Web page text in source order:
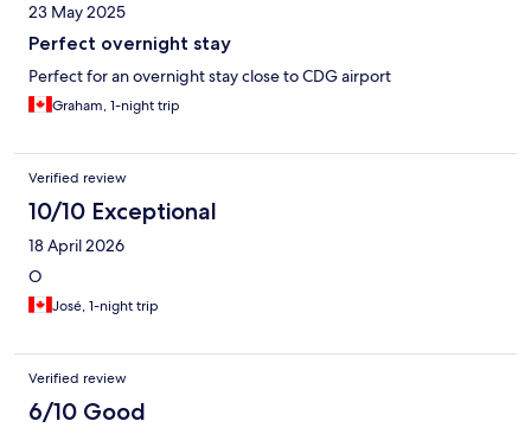
23 May 2025
Perfect overnight stay
Perfect for an overnight stay close to CDG airport
Graham, 1-night trip
Verified review
10/10 Exceptional
18 April 2026
O
José, 1-night trip
Verified review
6/10 Good